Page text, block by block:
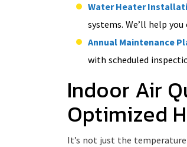
Water Heater
systems. We’ll help
Annual Maintenance
with scheduled
Indoor Air
Optimized
It’s not just the